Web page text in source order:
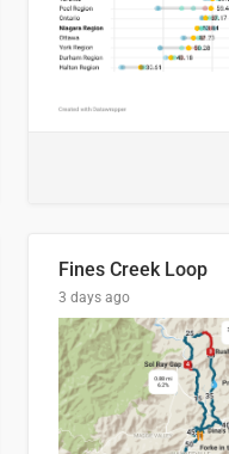
Fines Creek Loop
3 days ago